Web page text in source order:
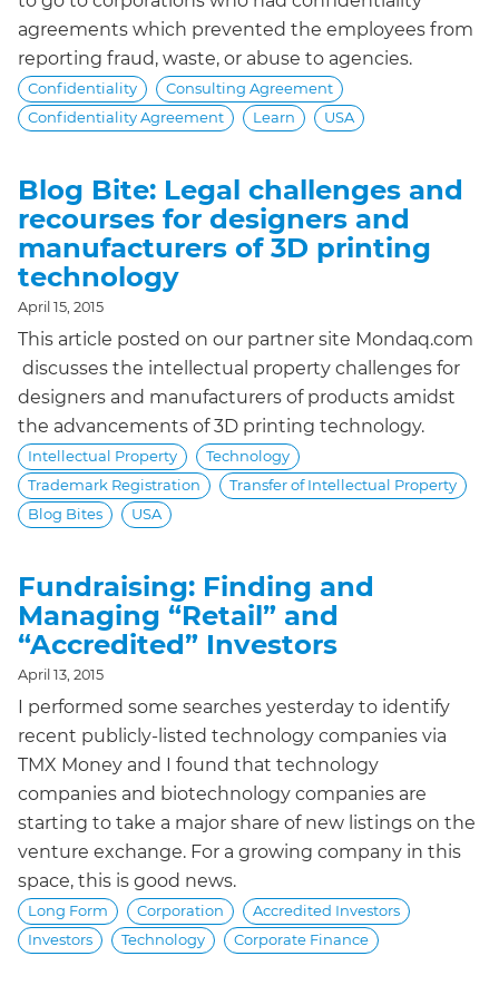
agreements which prevented the employees from
reporting fraud, waste, or abuse to agencies.
Confidentiality
Consulting Agreement
Confidentiality Agreement
Learn USA
Blog Bite: Legal challenges and
recourses for designers and
manufacturers of 3D printing
technology
April 15, 2015
This article posted on our partner site Mondaq.com
discusses the intellectual property challenges for
designers and manufacturers of products amidst
the advancements of 3D printing technology.
Intellectual Property
Technology
Trademark Registration
Transfer of Intellectual Property
Blog Bites
USA
Fundraising: Finding and
Managing “Retail” and
“Accredited” Investors
April 13, 2015
I performed some searches yesterday to identify
recent publicly-listed technology companies via
TMX Money and I found that technology
companies and biotechnology companies are
starting to take a major share of new listings on the
venture exchange. For a growing company in this
space, this is good news.
Long Form Corporation
Accredited Investors
Investors
Technology Corporate Finance